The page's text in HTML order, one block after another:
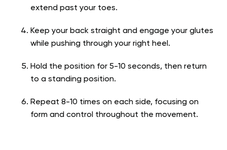
extend past your toes.
Keep your back straight and engage your glutes
while pushing through your right heel.
Hold the position for 5-10 seconds, then return
to a standing position.
Repeat 8-10 times on each side, focusing on
form and control throughout the movement.